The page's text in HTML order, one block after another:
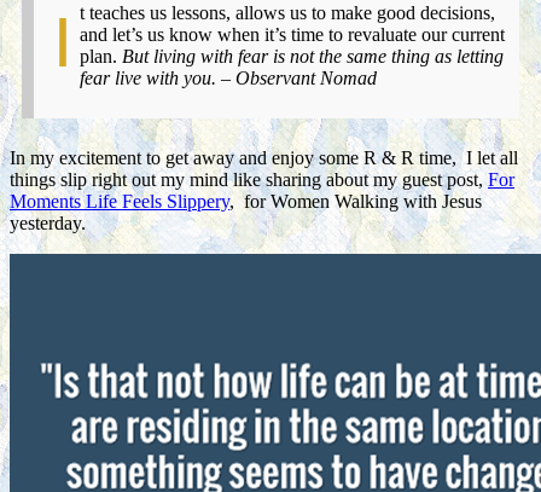
t teaches us lessons, allows us to make good decisions,
and let’s us know when it’s time to revaluate our current
plan. But living with fear is not the same thing as letting
fear live with you. – Observant Nomad
In my excitement to get away and enjoy some R & R time, I let all
things slip right out my mind like sharing about my guest post, For
Moments Life Feels Slippery, for Women Walking with Jesus
yesterday.